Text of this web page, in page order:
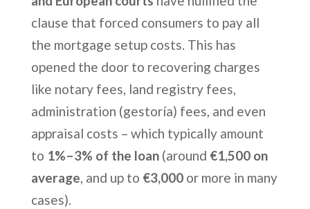
clause that forced consumers to pay all
the mortgage setup costs. This has
opened the door to recovering charges
like notary fees, land registry fees,
administration (gestoría) fees, and even
appraisal costs – which typically amount
to 1%–3% of the loan(around €1,500 on
average, and up to €3,000or more in many
cases).